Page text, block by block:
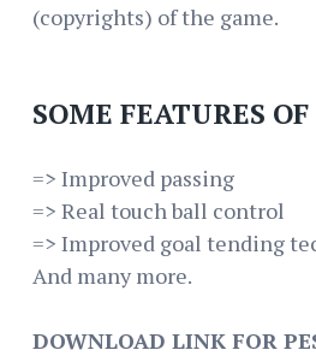
(copyrights) of the game.
SOME FEATURES OF
=> Improved passing
=> Real touch ball control
=> Improved goal tending
And many more.
DOWNLOAD LINK FOR